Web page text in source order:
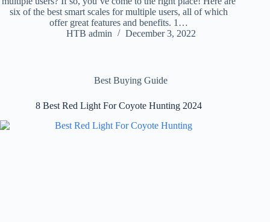
six of the best smart scales for multiple users, all of which
offer great features and benefits. 1…
HTB admin
December 3, 2022
Best Buying Guide
8 Best Red Light For Coyote Hunting 2024